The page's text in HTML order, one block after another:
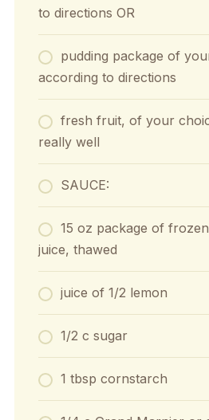
to directions OR
pudding package of
according to directions
fresh fruit, of your
really well
SAUCE:
15 oz package of
juice, thawed
juice of 1/2 lemon
1/2 c sugar
1 tbsp cornstarch